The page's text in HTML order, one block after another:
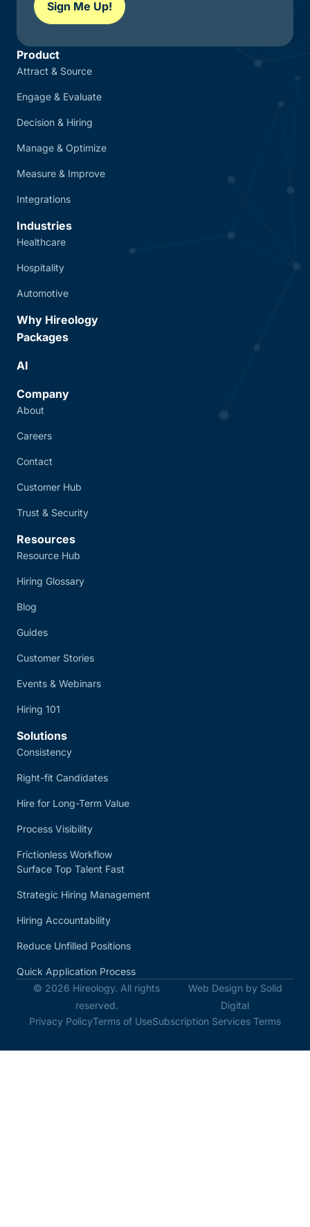
Sign Me Up!
Product
Attract & Source
Engage & Evaluate
Decision & Hiring
Manage & Optimize
Measure & Improve
Integrations
Industries
Healthcare
Hospitality
Automotive
Why Hireology
Packages
AI
Company
About
Careers
Contact
Customer Hub
Trust & Security
Resources
Resource Hub
Hiring Glossary
Blog
Guides
Customer Stories
Events & Webinars
Hiring 101
Solutions
Consistency
Right-fit Candidates
Hire for Long-Term Value
Process Visibility
Frictionless Workflow
Surface Top Talent Fast
Strategic Hiring Management
Hiring Accountability
Reduce Unfilled Positions
Quick Application Process
© 2026 Hireology. All rights
reserved.
Web Design by Solid
Digital
Privacy PolicyTerms of UseSubscription Services Terms